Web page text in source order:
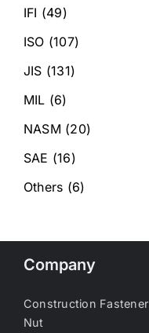
IFI (49)
ISO (107)
JIS (131)
MIL (6)
NASM (20)
SAE (16)
Others (6)
Company
Construction Fastener
Nut